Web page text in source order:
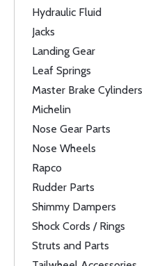
Hydraulic Fluid
Jacks
Landing Gear
Leaf Springs
Master Brake Cylinders
Michelin
Nose Gear Parts
Nose Wheels
Rapco
Rudder Parts
Shimmy Dampers
Shock Cords / Rings
Struts and Parts